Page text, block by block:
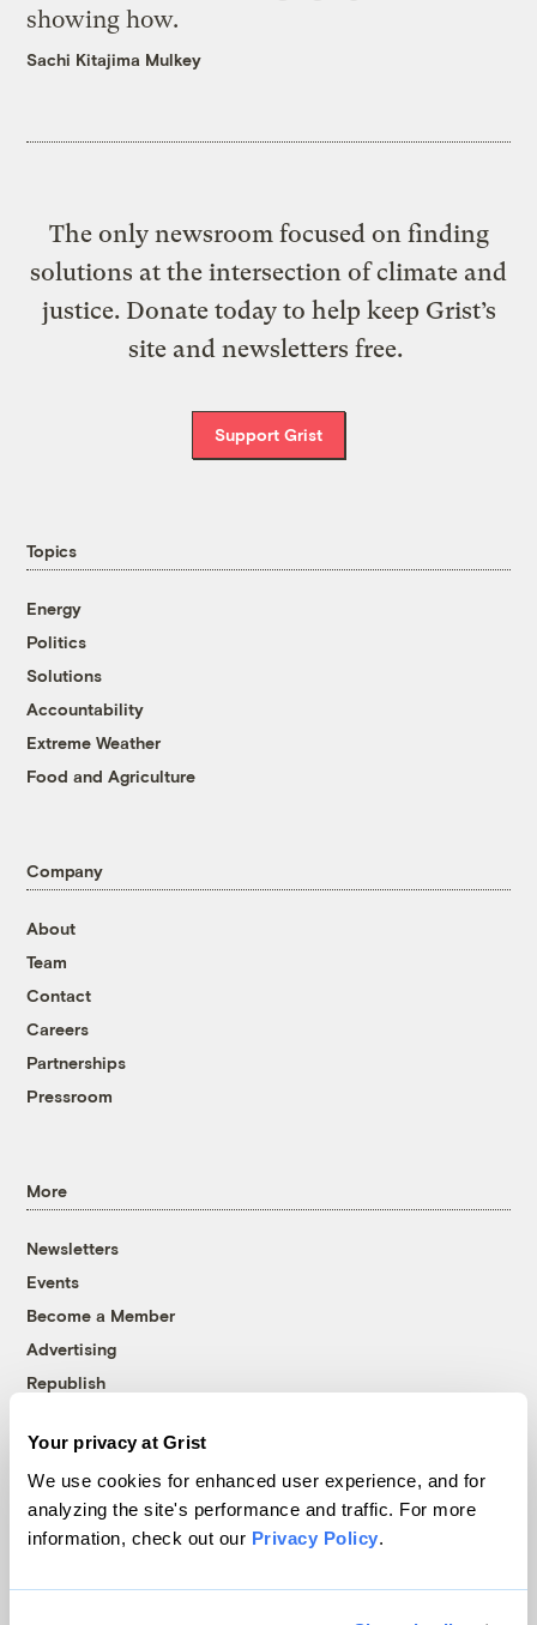
Your privacy at Grist
We use cookies for enhanced user experience, and for
analyzing the site's performance and traffic. For more
information, check out our Privacy Policy.
showing how.
Sachi Kitajima Mulkey
The only newsroom focused on finding
solutions at the intersection of climate and
justice. Donate today to help keep Grist’s
site and newsletters free.
Support Grist
Topics
Energy
Politics
Solutions
Accountability
Extreme Weather
Food and Agriculture
Company
About
Team
Contact
Careers
Partnerships
Pressroom
More
Newsletters
Events
Become a Member
Advertising
Republish
© 1999-2026 Grist Magazine, Inc. All rights reserved.
Grist is powered byWordPress VIP